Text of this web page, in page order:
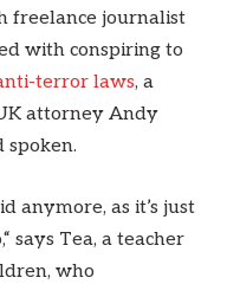
freelance journalist
with conspiring to
terror laws, a
attorney Andy
spoken.
anymore, as it’s just
says Tea, a teacher
who